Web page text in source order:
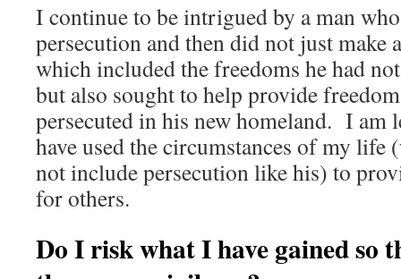
I continue to be intrigued by a man
persecution and then did not just
which included the freedoms he had
but also sought to help provide
persecuted in his new homeland. I am
have used the circumstances of my
not include persecution like his) to
for others.
Do I risk what I have gained so